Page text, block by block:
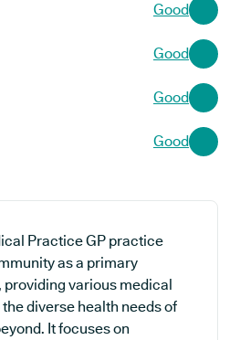
Good
Good
Good
Good
Practice GP practice
as a primary
various medical
diverse health needs of
It focuses on